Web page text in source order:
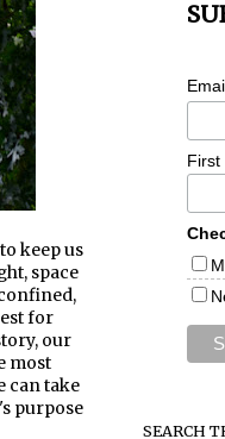
keep us
space
for
our
most
can take
purpose
First
SEARCH